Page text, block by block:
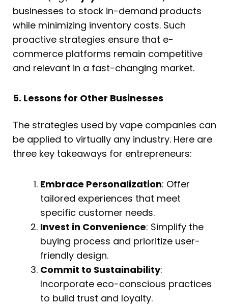
businesses to stock in-demand products
while minimizing inventory costs. Such
proactive strategies ensure that e-
commerce platforms remain competitive
and relevant in a fast-changing market.
5. Lessons for Other Businesses
The strategies used by vape companies can
be applied to virtually any industry. Here are
three key takeaways for entrepreneurs:
Embrace Personalization: Offer
tailored experiences that meet
specific customer needs.
Invest in Convenience: Simplify the
buying process and prioritize user-
friendly design.
Commit to Sustainability:
Incorporate eco-conscious practices
to build trust and loyalty.